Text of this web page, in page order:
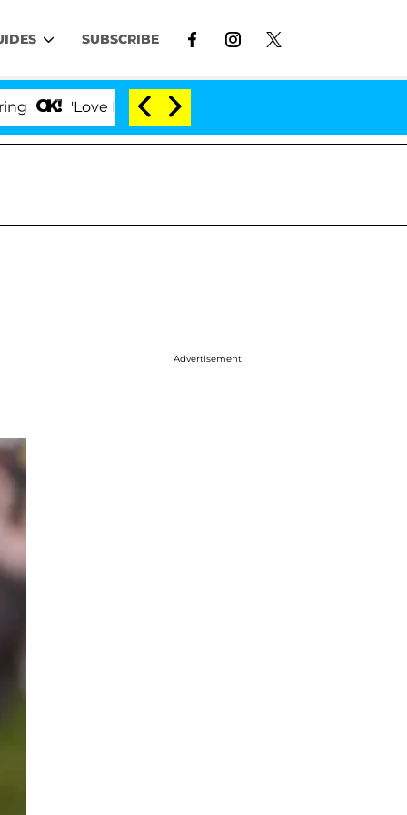
SUBSCRIBE
'Love Island USA' Stars Olandria Carthen and Nic
Advertisement